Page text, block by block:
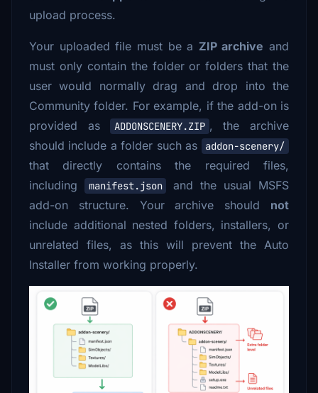
upload process.
Your uploaded file must be a ZIP archive and
must only contain the folder or folders that the
user would normally drag and drop into the
Community folder. For example, if the add-on is
provided as
ADDONSCENERY.ZIP , the archive
should include a folder such as
addon-scenery/
that directly contains the required files,
including
manifest.json
and the usual MSFS
add-on structure. Your archive should not
include additional nested folders, installers, or
unrelated files, as this will prevent the Auto
Installer from working properly.